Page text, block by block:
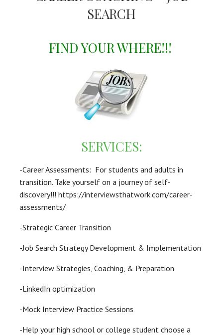
SEARCH
FIND YOUR WHERE!!!
SERVICES:
-Career Assessments: For students and adults in
transition. Take yourself on a journey of self-
discovery!!! https://interviewsthatwork.com/career-
assessments/
-Strategic Career Transition
-Job Search Strategy Development & Implementation
-Interview Strategies, Coaching, & Preparation
-LinkedIn optimization
-Mock Interview Practice Sessions
-Help your high school or college student choose a